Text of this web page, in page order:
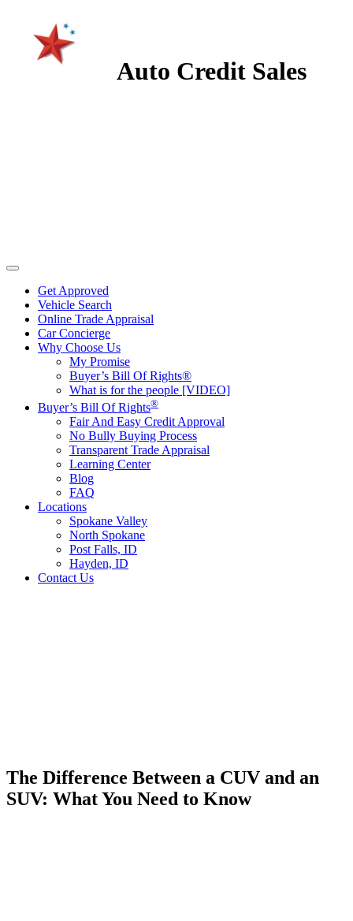
Auto Credit Sales
Get Approved
Vehicle Search
Online Trade Appraisal
Car Concierge
Why Choose Us
My Promise
Buyer’s Bill Of Rights®
What is for the people [VIDEO]
Buyer’s Bill Of Rights®
Fair And Easy Credit Approval
No Bully Buying Process
Transparent Trade Appraisal
Learning Center
Blog
FAQ
Locations
Spokane Valley
North Spokane
Post Falls, ID
Hayden, ID
Contact Us
The Difference Between a CUV and an
SUV: What You Need to Know